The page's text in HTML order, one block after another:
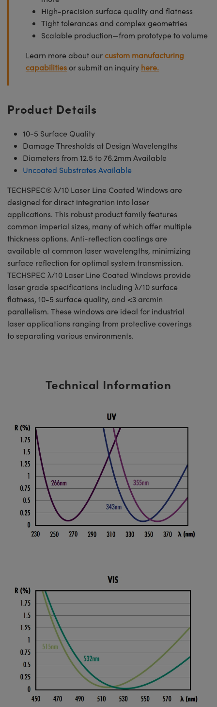
High-precision surface quality and flatness
Tight tolerances and complex geometries
Scalable production—from prototype to volume
Learn more about ourcustom manufacturing
capabilities or submit an inquiry here.
Product Details
10-5 Surface Quality
Damage Thresholds at Design Wavelengths
Diameters from 12.5 to 76.2mm Available
Uncoated Substrates Available
TECHSPEC® λ/10 Laser Line Coated Windows are
designed for direct integration into laser
applications. This robust product family features
common imperial sizes, many of which offer multiple
thickness options. Anti-reflection coatings are
available at common laser wavelengths, minimizing
surface reflection for optimal system transmission.
TECHSPEC λ/10 Laser Line Coated Windows provide
laser grade specifications including λ/10 surface
flatness, 10-5 surface quality, and <3 arcmin
parallelism. These windows are ideal for industrial
laser applications ranging from protective coverings
to separating various environments.
Technical Information